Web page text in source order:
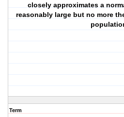
closely approximates a
reasonably large but no more
Term